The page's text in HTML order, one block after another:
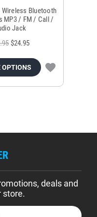
Wireless Bluetooth
MP3 / FM / Call /
Jack
$24.95
OPTIONS
deals and
store.